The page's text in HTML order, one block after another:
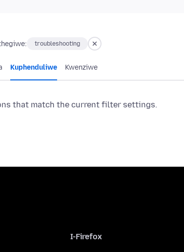
troubleshooting
Kuphenduliwe Kwenziwe
that match the current filter settings.
I-Firefox